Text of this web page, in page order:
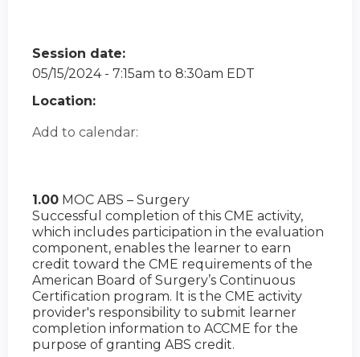
Session date:
05/15/2024 - 7:15am to 8:30am EDT
Location:
Add to calendar:
1.00 MOC ABS – Surgery
Successful completion of this CME activity,
which includes participation in the evaluation
component, enables the learner to earn
credit toward the CME requirements of the
American Board of Surgery’s Continuous
Certification program. It is the CME activity
provider's responsibility to submit learner
completion information to ACCME for the
purpose of granting ABS credit.